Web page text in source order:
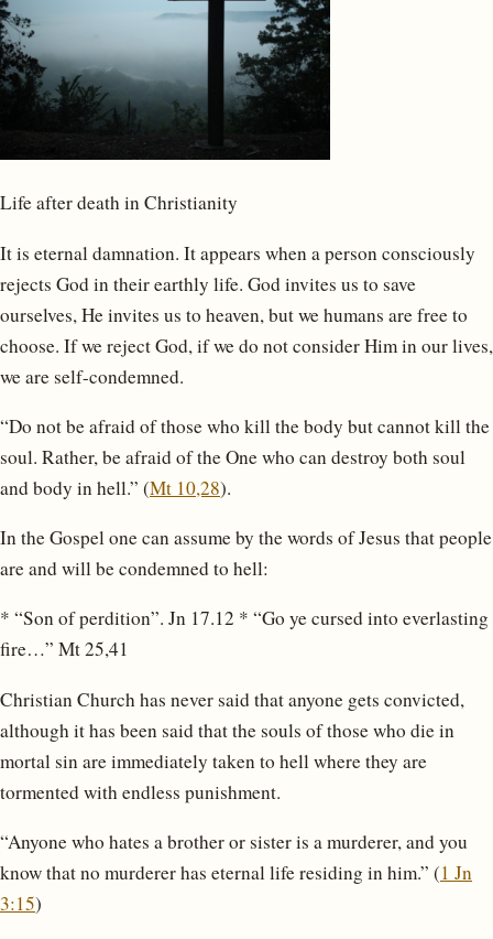
Life after death in Christianity
It is eternal damnation. It appears when a person consciously
rejects God in their earthly life. God invites us to save
ourselves, He invites us to heaven, but we humans are free to
choose. If we reject God, if we do not consider Him in our lives,
we are self-condemned.
“Do not be afraid of those who kill the body but cannot kill the
soul. Rather, be afraid of the One who can destroy both soul
and body in hell.” (Mt 10,28).
In the Gospel one can assume by the words of Jesus that people
are and will be condemned to hell:
* “Son of perdition”. Jn 17.12 * “Go ye cursed into everlasting
fire…” Mt 25,41
Christian Church has never said that anyone gets convicted,
although it has been said that the souls of those who die in
mortal sin are immediately taken to hell where they are
tormented with endless punishment.
“Anyone who hates a brother or sister is a murderer, and you
know that no murderer has eternal life residing in him.” (1 Jn
3:15)